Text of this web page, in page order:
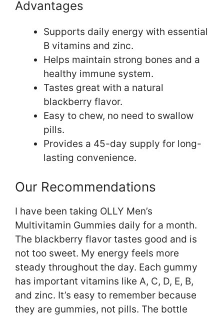
Advantages
Supports daily energy with essential
B vitamins and zinc.
Helps maintain strong bones and a
healthy immune system.
Tastes great with a natural
blackberry flavor.
Easy to chew, no need to swallow
pills.
Provides a 45-day supply for long-
lasting convenience.
Our Recommendations
I have been taking OLLY Men’s
Multivitamin Gummies daily for a month.
The blackberry flavor tastes good and is
not too sweet. My energy feels more
steady throughout the day. Each gummy
has important vitamins like A, C, D, E, B,
and zinc. It’s easy to remember because
they are gummies, not pills. The bottle